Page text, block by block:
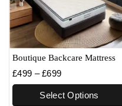
Boutique Backcare Mattress
£499 – £699
Select Options